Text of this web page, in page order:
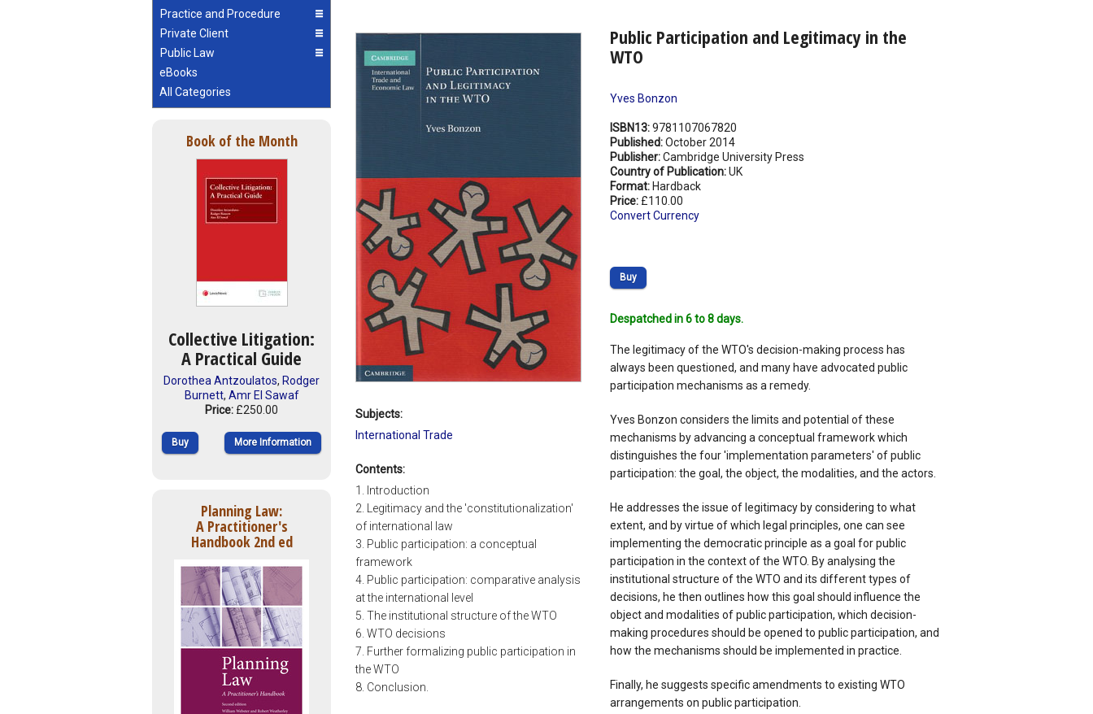
Practice and Procedure
Private Client
Public Law
eBooks
All Categories
Book of the Month
Collective Litigation:
A Practical Guide
Dorothea Antzoulatos, Rodger
Burnett, Amr El Sawaf
Price: £250.00
Buy More Information
Planning Law:
A Practitioner's
Handbook 2nd ed
Public Participation and Legitimacy in the
WTO
Yves Bonzon
ISBN13:9781107067820
Published:October 2014
Publisher:Cambridge University Press
Country of Publication:UK
Format: Hardback
Price: £110.00
Convert Currency
Buy
Despatched in 6 to 8 days.
The legitimacy of the WTO's decision-making process has
always been questioned, and many have advocated public
participation mechanisms as a remedy.
Yves Bonzon considers the limits and potential of these
mechanisms by advancing a conceptual framework which
distinguishes the four 'implementation parameters' of public
participation: the goal, the object, the modalities, and the actors.
He addresses the issue of legitimacy by considering to what
extent, and by virtue of which legal principles, one can see
implementing the democratic principle as a goal for public
participation in the context of the WTO. By analysing the
institutional structure of the WTO and its different types of
decisions, he then outlines how this goal should influence the
object and modalities of public participation, which decision-
making procedures should be opened to public participation, and
how the mechanisms should be implemented in practice.
Finally, he suggests specific amendments to existing WTO
arrangements on public participation.
Subjects:
International Trade
Contents:
1. Introduction
2. Legitimacy and the 'constitutionalization'
of international law
3. Public participation: a conceptual
framework
4. Public participation: comparative analysis
at the international level
5. The institutional structure of the WTO
6. WTO decisions
7. Further formalizing public participation in
the WTO
8. Conclusion.